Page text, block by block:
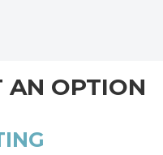
AN OPTION